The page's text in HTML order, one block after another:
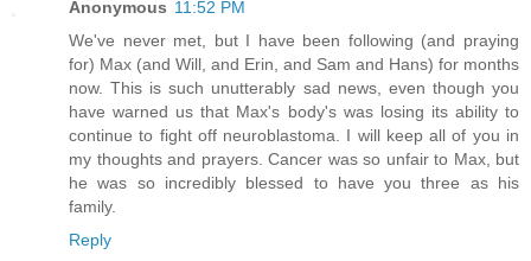
Anonymous 11:52 PM
We've never met, but I have been following (and praying
for) Max (and Will, and Erin, and Sam and Hans) for months
now. This is such unutterably sad news, even though you
have warned us that Max's body's was losing its ability to
continue to fight off neuroblastoma. I will keep all of you in
my thoughts and prayers. Cancer was so unfair to Max, but
he was so incredibly blessed to have you three as his
family.
Reply